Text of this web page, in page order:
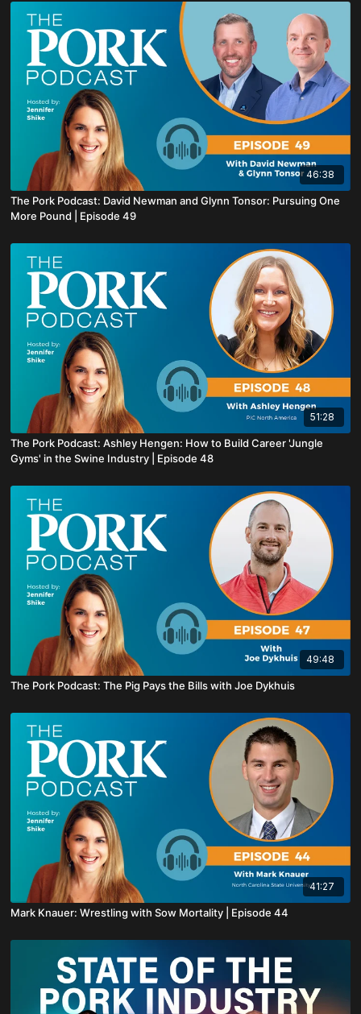
46:38
The Pork Podcast: David Newman and Glynn Tonsor: Pursuing One
More Pound | Episode 49
51:28
The Pork Podcast: Ashley Hengen: How to Build Career 'Jungle
Gyms' in the Swine Industry | Episode 48
49:48
The Pork Podcast: The Pig Pays the Bills with Joe Dykhuis
41:27
Mark Knauer: Wrestling with Sow Mortality | Episode 44